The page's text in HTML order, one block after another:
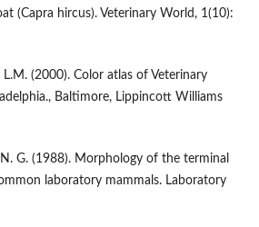
(Capra hircus). Veterinary World, 1(10):
L.M. (2000). Color atlas of Veterinary
Baltimore, Lippincott Williams
G. (1988). Morphology of the terminal
laboratory mammals. Laboratory